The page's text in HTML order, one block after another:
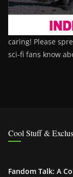
caring! Please
sci-fi fans know
Cool Stuff &
Fandom Talk: A